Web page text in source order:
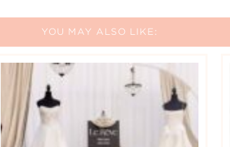
YOU MAY ALSO LIKE: